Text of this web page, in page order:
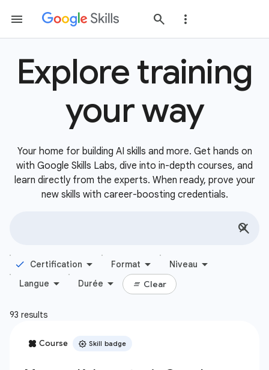
Explore training
your way
Your home for building AI skills and more. Get hands on
with Google Skills Labs, dive into in-depth courses, and
learn directly from the experts. When ready, prove your
new skills with career-boosting credentials.